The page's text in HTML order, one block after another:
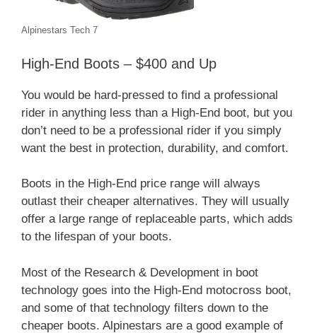
Alpinestars Tech 7
High-End Boots – $400 and Up
You would be hard-pressed to find a professional
rider in anything less than a High-End boot, but you
don’t need to be a professional rider if you simply
want the best in protection, durability, and comfort.
Boots in the High-End price range will always
outlast their cheaper alternatives. They will usually
offer a large range of replaceable parts, which adds
to the lifespan of your boots.
Most of the Research & Development in boot
technology goes into the High-End motocross boot,
and some of that technology filters down to the
cheaper boots. Alpinestars are a good example of